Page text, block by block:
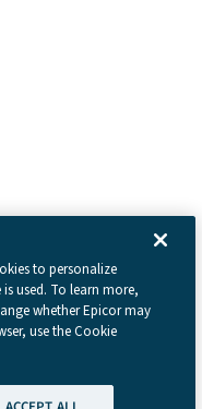
to personalize
used. To learn more,
whether Epicor may
use the Cookie